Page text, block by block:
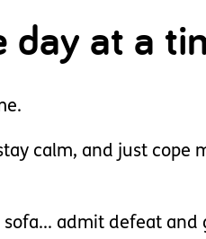
day at a
calm, and just
admit defeat